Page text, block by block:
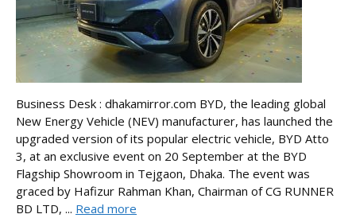
Business Desk : dhakamirror.com BYD, the leading global
New Energy Vehicle (NEV) manufacturer, has launched the
upgraded version of its popular electric vehicle, BYD Atto
3, at an exclusive event on 20 September at the BYD
Flagship Showroom in Tejgaon, Dhaka. The event was
graced by Hafizur Rahman Khan, Chairman of CG RUNNER
BD LTD, ... Read more